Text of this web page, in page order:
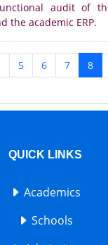
audit of
the academic ERP.
5 6 7 8
QUICK LINKS
Academics
Schools